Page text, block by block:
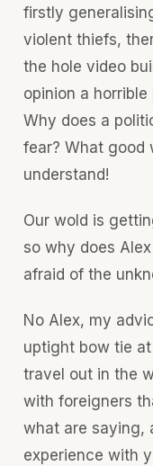
firstly
violent thiefs,
the hole video
opinion a
Why does a
fear? What good
understand!
Our wold is
so why does
afraid of the
No Alex, my
uptight bow tie
travel out in the
with foreigners
what are saying,
experience with